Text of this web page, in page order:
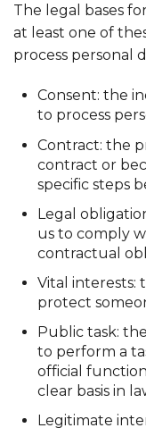
The legal bases
at least one of
process personal
Consent: the
to process
Contract: the
contract or
specific steps
Legal
us to comply
contractual
Vital interests:
protect
Public task:
to perform a
official
clear basis in
Legitimate